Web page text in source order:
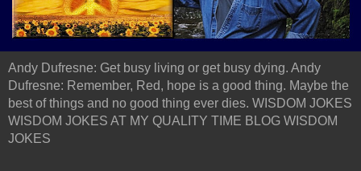
Andy Dufresne: Get busy living or get busy dying. Andy
Dufresne: Remember, Red, hope is a good thing. Maybe the
best of things and no good thing ever dies. WISDOM JOKES
WISDOM JOKES AT MY QUALITY TIME BLOG WISDOM
JOKES